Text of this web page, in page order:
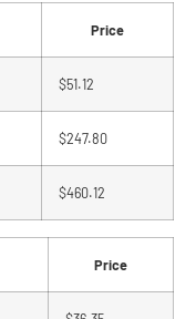
Price
$51.12
$247.80
$460.12
Price